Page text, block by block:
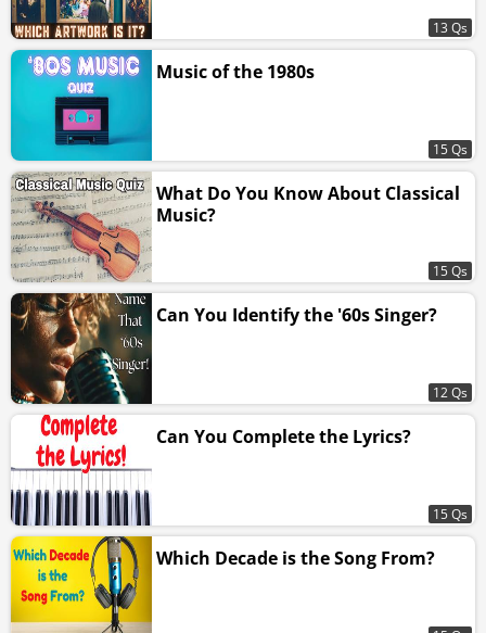
13 Qs
Music of the 1980s
15 Qs
What Do You Know About Classical
Music?
15 Qs
Can You Identify the '60s Singer?
12 Qs
Can You Complete the Lyrics?
15 Qs
Which Decade is the Song From?